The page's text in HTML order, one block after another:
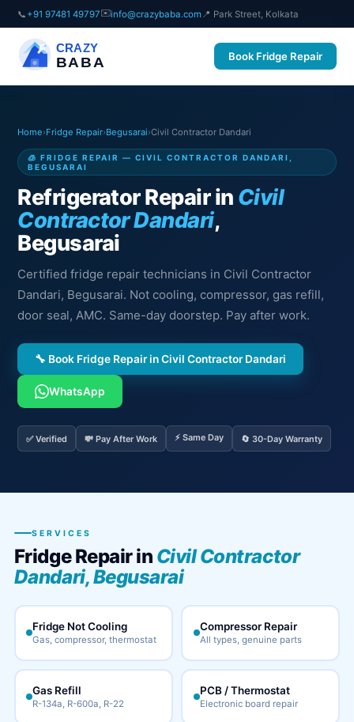
📞 +91 97481 49797✉️info@crazybaba.com 📍 Park Street, Kolkata
CRAZY
BABA Book Fridge Repair
Home›Fridge Repair›Begusarai›Civil Contractor Dandari
🧊 FRIDGE REPAIR — CIVIL CONTRACTOR DANDARI,
BEGUSARAI
Refrigerator Repair in Civil
Contractor Dandari,
Begusarai
Certified fridge repair technicians in Civil Contractor
Dandari, Begusarai. Not cooling, compressor, gas refill,
door seal, AMC. Same-day doorstep. Pay after work.
🔧 Book Fridge Repair in Civil Contractor Dandari
WhatsApp
✅ Verified 💸 Pay After Work ⚡ Same Day 🔄 30-Day Warranty
SERVICES
Fridge Repair in Civil Contractor
Dandari, Begusarai
Fridge Not Cooling
Gas, compressor, thermostat
Compressor Repair
All types, genuine parts
Gas Refill
R-134a, R-600a, R-22
PCB / Thermostat
Electronic board repair